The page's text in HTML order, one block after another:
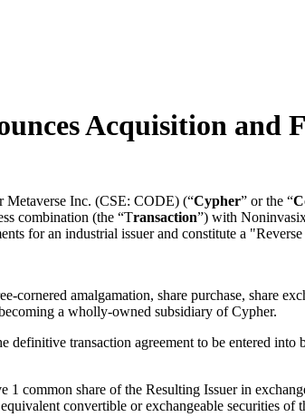
Acquisition and
Metaverse Inc. (CSE: CODE) (“Cypher” or the “
combination (the “Transaction”) with
for an industrial issuer and constitute a
cornered amalgamation, share purchase, share
a wholly-owned subsidiary of Cypher.
definitive transaction agreement to be entered
common share of the Resulting Issuer in
convertible or exchangeable securities